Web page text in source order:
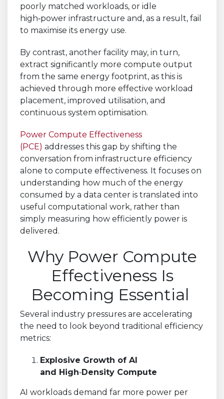
poorly matched workloads, or idle
high‑power infrastructure and, as a result, fail
to maximise its energy use.
By contrast, another facility may, in turn,
extract significantly more compute output
from the same energy footprint, as this is
achieved through more effective workload
placement, improved utilisation, and
continuous system optimisation.
Power Compute Effectiveness
(PCE) addresses this gap by shifting the
conversation from infrastructure efficiency
alone to compute effectiveness. It focuses on
understanding how much of the energy
consumed by a data center is translated into
useful computational work, rather than
simply measuring how efficiently power is
delivered.
Why Power Compute
Effectiveness Is
Becoming Essential
Several industry pressures are accelerating
the need to look beyond traditional efficiency
metrics:
Explosive Growth of AI
and High‑Density Compute
AI workloads demand far more power per